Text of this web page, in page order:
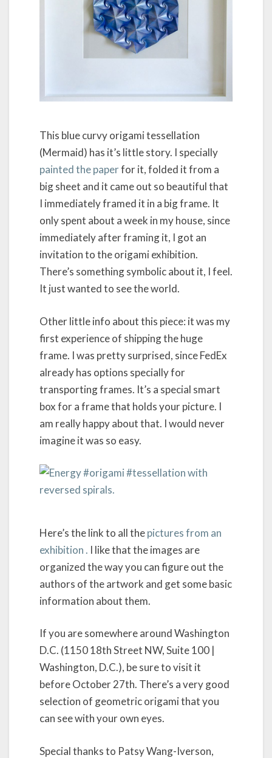
This blue curvy origami tessellation
(Mermaid) has it’s little story. I specially
painted the paperfor it, folded it from a
big sheet and it came out so beautiful that
I immediately framed it in a big frame. It
only spent about a week in my house, since
immediately after framing it, I got an
invitation to the origami exhibition.
There’s something symbolic about it, I feel.
It just wanted to see the world.
Other little info about this piece: it was my
first experience of shipping the huge
frame. I was pretty surprised, since FedEx
already has options specially for
transporting frames. It’s a special smart
box for a frame that holds your picture. I
am really happy about that. I would never
imagine it was so easy.
Here’s the link to all thepictures from an
exhibition . I like that the images are
organized the way you can figure out the
authors of the artwork and get some basic
information about them.
If you are somewhere around Washington
D.C. (1150 18th Street NW, Suite 100 |
Washington, D.C.), be sure to visit it
before October 27th. There’s a very good
selection of geometric origami that you
can see with your own eyes.
Special thanks to Patsy Wang-Iverson,